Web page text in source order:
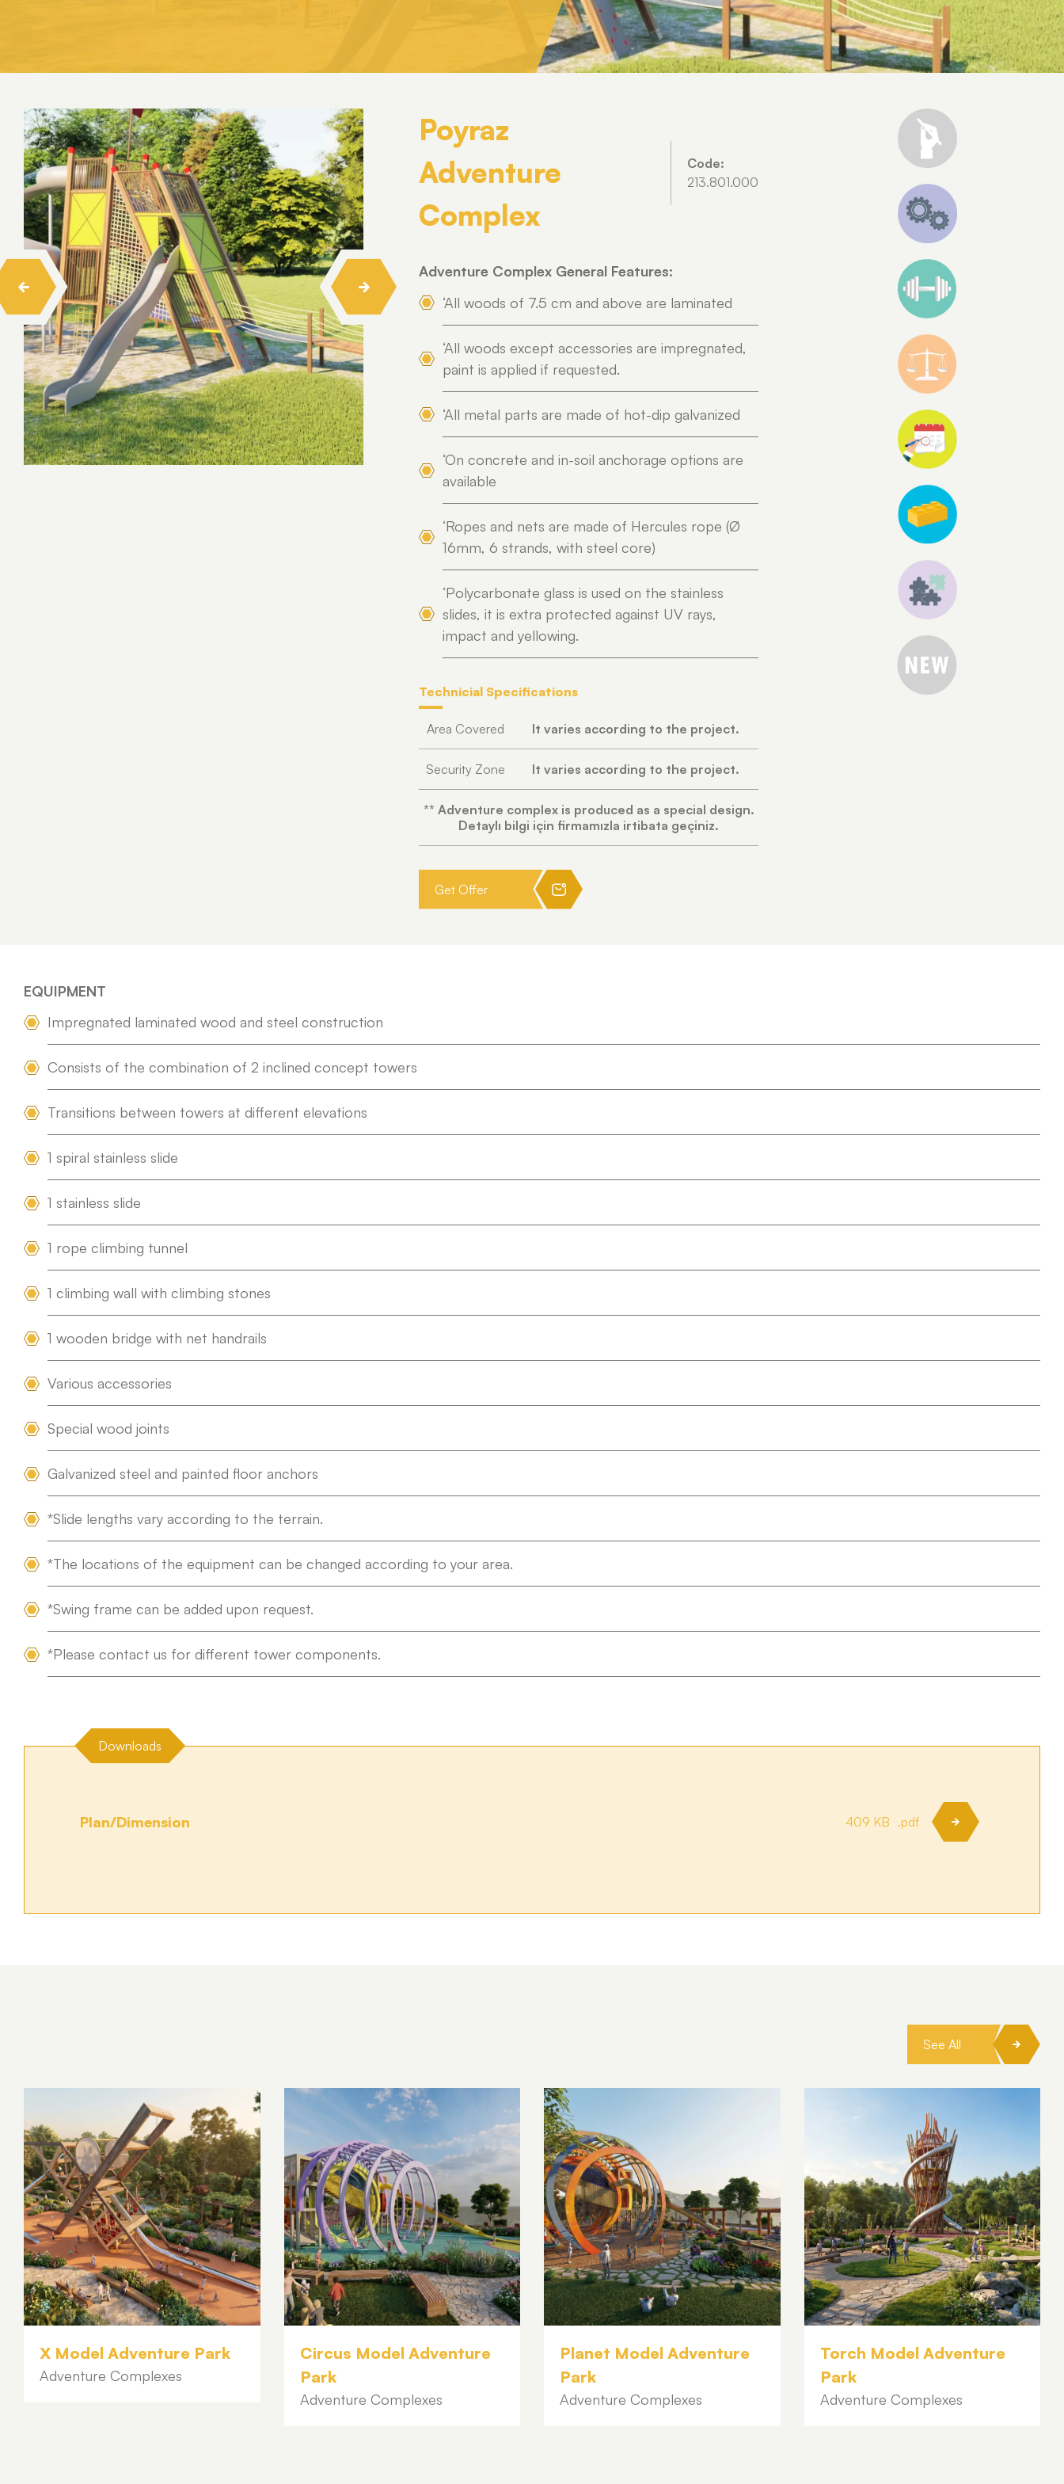
Trampolines
Playhouses
Wood Climbing
Rope Climbing
Rope Balance Tracks
Barrier-Free Series Playgrounds
Hexa
Concept Playgrounds
Adventure Complexes
Survivor
Tümünü Gör
Poyraz
Adventure
Complex
Code:
213.801.000
Adventure Complex General Features:
‘All woods of 7.5 cm and above are laminated
‘All woods except accessories are impregnated,
paint is applied if requested.
‘All metal parts are made of hot-dip galvanized
‘On concrete and in-soil anchorage options are
available
‘Ropes and nets are made of Hercules rope (Ø
16mm, 6 strands, with steel core)
‘Polycarbonate glass is used on the stainless
slides, it is extra protected against UV rays,
impact and yellowing.
Technicial Specifications
Area Covered It varies according to the project.
Security Zone It varies according to the project.
** Adventure complex is produced as a special design.
Detaylı bilgi için firmamızla irtibata geçiniz.
Get Offer
EQUIPMENT
Impregnated laminated wood and steel construction
Consists of the combination of 2 inclined concept towers
Transitions between towers at different elevations
1 spiral stainless slide
1 stainless slide
1 rope climbing tunnel
1 climbing wall with climbing stones
1 wooden bridge with net handrails
Various accessories
Special wood joints
Galvanized steel and painted floor anchors
*Slide lengths vary according to the terrain.
*The locations of the equipment can be changed according to your area.
*Swing frame can be added upon request.
*Please contact us for different tower components.
Downloads
Plan/Dimension 409 KB .pdf
See All
X Model Adventure Park
Adventure Complexes
Circus Model Adventure
Park
Adventure Complexes
Planet Model Adventure
Park
Adventure Complexes
Torch Model Adventure
Park
Adventure Complexes